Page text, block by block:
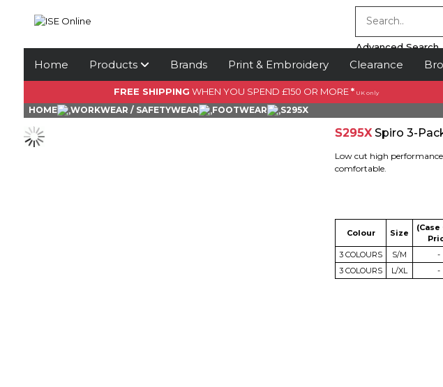
Advanced Search
Home Products Brands Print & Embroidery Clearance
FREE SHIPPING WHEN YOU SPEND £150 OR MORE*UK only
HOME WORKWEAR / SAFETYWEAR FOOTWEAR S295X
S295XSpiro 3-
Low cut high
comfortable.
Colour Size
(Case
3 COLOURS S/M -
3 COLOURS
L/XL -